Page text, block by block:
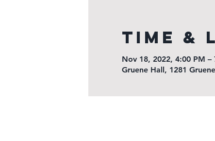
Time &
Nov 18, 2022, 4:00 PM –
Gruene Hall, 1281